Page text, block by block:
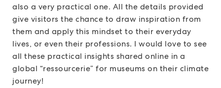
also a very practical one. All the details provided
give visitors the chance to draw inspiration from
them and apply this mindset to their everyday
lives, or even their professions. I would love to see
all these practical insights shared online in a
global “ressourcerie” for museums on their climate
journey!